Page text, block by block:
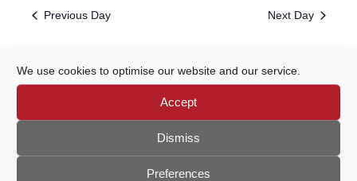
We use cookies to optimise our website and our service.
Accept
Dismiss
Preferences
2025Previous Day Next Day
Subscribe to calendar